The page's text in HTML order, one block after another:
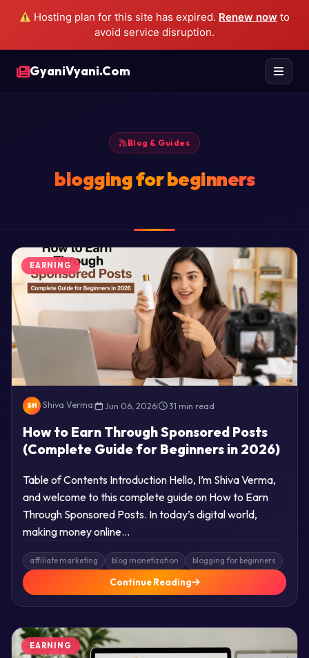
Hosting plan for this site has expired. Renew now to
avoid service disruption.
GyaniVyani.Com
Blog & Guides
blogging for beginners
EARNING
SH Shiva Verma| Jun 06, 2026| 31 min read
How to Earn Through Sponsored Posts
(Complete Guide for Beginners in 2026)
Table of Contents Introduction Hello, I’m Shiva Verma,
and welcome to this complete guide on How to Earn
Through Sponsored Posts. In today’s digital world,
making money online…
affiliate marketing blog monetization blogging for beginners
Continue Reading
EARNING